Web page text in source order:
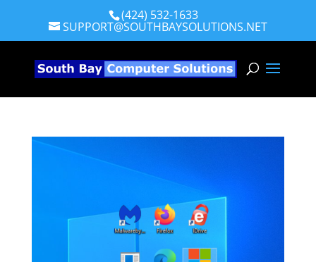
(424) 532-1633
SUPPORT@SOUTHBAYSOLUTIONS.NET